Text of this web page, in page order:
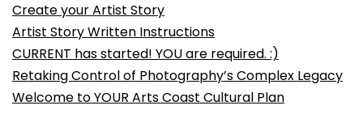
Create your Artist Story
Artist Story Written Instructions
CURRENT has started! YOU are required. :)
Retaking Control of Photography’s Complex Legacy
Welcome to YOUR Arts Coast Cultural Plan